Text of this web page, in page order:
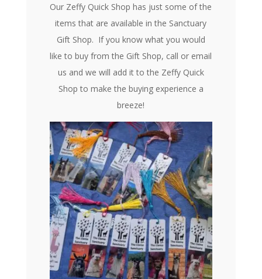
Our Zeffy Quick Shop has just some of the
items that are available in the Sanctuary
Gift Shop. If you know what you would
like to buy from the Gift Shop, call or email
us and we will add it to the Zeffy Quick
Shop to make the buying experience a
breeze!